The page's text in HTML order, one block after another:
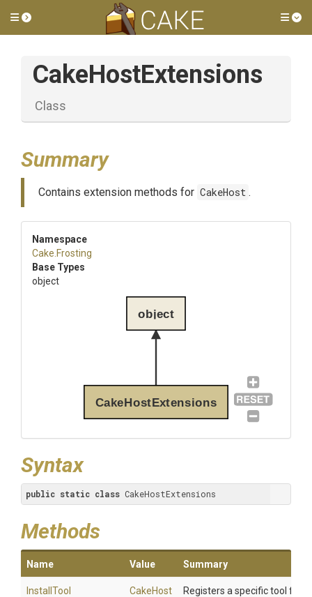
Toggle side menu
CakeHostExtensions
Class
Summary
Contains extension methods for CakeHost .
Namespace
Cake .Frosting
Base Types
object
CakeHostExtensions
object
Syntax
public static class CakeHostExtensions
Methods
Name Value Summary
InstallTool
CakeHost Registers a specific tool for